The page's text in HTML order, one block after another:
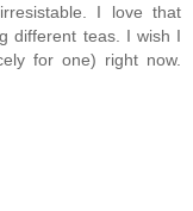
I love that
different teas. I wish I
for one) right now.